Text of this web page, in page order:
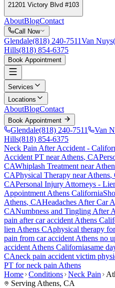
21201 Victory Blvd #103
AboutBlogContact
Call Now
Glendale(818) 240-7511Van Nuys
Hills(818) 854-6375
Book Appointment
Services
Locations
AboutBlogContact
Book Appointment
Glendale(818) 240-7511 Van
Hills(818) 854-6375
Neck Pain After Accident -
Accident PT nearAthens, CA
CAWhiplash Treatment near
CAPhysical Therapy nearAthens,
CAPersonal Injury Attorneys -
Appointment Athens California
Athens, CAHeadaches After Car
CANumbness and Tingling After
pain after car accident Athens
lien Athens CAphysical therapy
pain from car accident Athens no
accident Athens Californiasame
CAneck pain accident victim
PT forneck pain Athens
Home Conditions Neck Pain
Serving Athens, CA